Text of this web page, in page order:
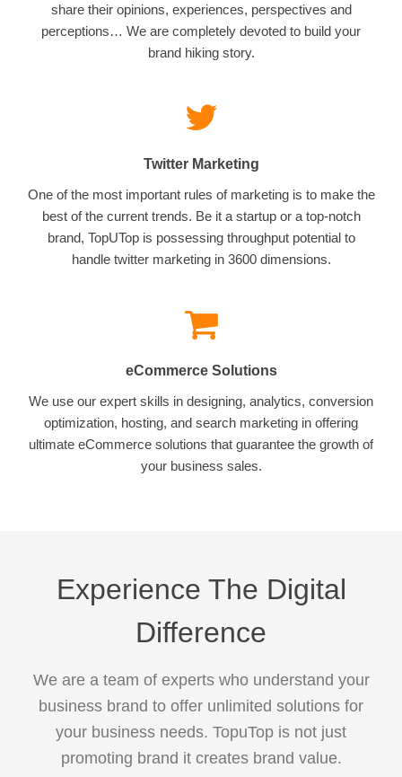
share their opinions, experiences, perspectives and
perceptions… We are completely devoted to build your
brand hiking story.
Twitter Marketing
One of the most important rules of marketing is to make the
best of the current trends. Be it a startup or a top-notch
brand, TopUTop is possessing throughput potential to
handle twitter marketing in 3600 dimensions.
eCommerce Solutions
We use our expert skills in designing, analytics, conversion
optimization, hosting, and search marketing in offering
ultimate eCommerce solutions that guarantee the growth of
your business sales.
Experience The Digital
Difference
We are a team of experts who understand your
business brand to offer unlimited solutions for
your business needs. TopuTop is not just
promoting brand it creates brand value.